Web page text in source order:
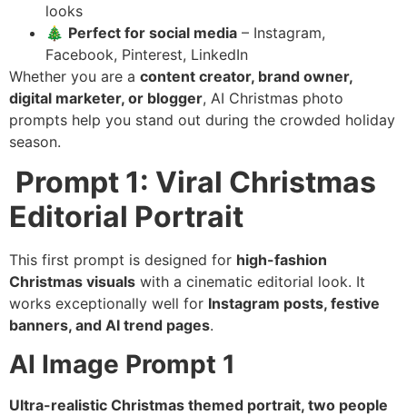
looks
🎄 Perfect for social media – Instagram,
Facebook, Pinterest, LinkedIn
Whether you are a content creator, brand owner,
digital marketer, or blogger, AI Christmas photo
prompts help you stand out during the crowded holiday
season.
Prompt 1: Viral Christmas
Editorial Portrait
This first prompt is designed for high-fashion
Christmas visuals with a cinematic editorial look. It
works exceptionally well for Instagram posts, festive
banners, and AI trend pages.
AI Image Prompt 1
Ultra-realistic Christmas themed portrait, two people